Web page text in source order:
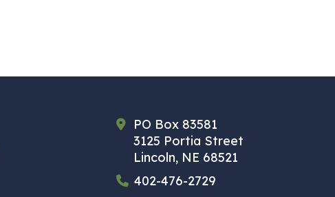
PO Box 83581
3125 Portia Street
Lincoln, NE 68521
402-476-2729